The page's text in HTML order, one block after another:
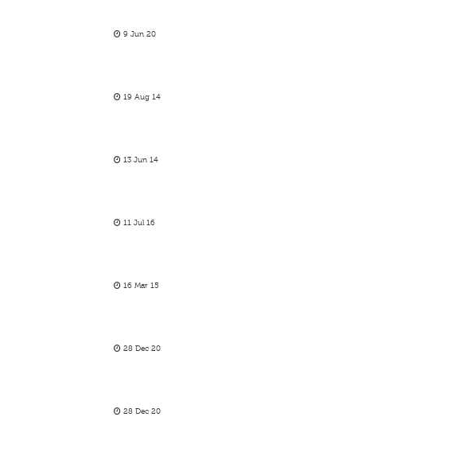
9 Jun 20
19 Aug 14
13 Jun 14
11 Jul 16
16 Mar 15
28 Dec 20
28 Dec 20